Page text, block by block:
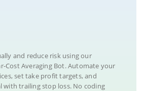
and reduce risk using our
Cost Averaging Bot. Automate your
set take profit targets, and
with trailing stop loss. No coding